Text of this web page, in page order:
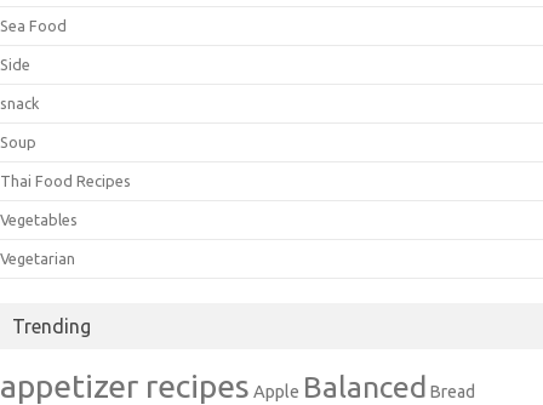
Sea Food
Side
snack
Soup
Thai Food Recipes
Vegetables
Vegetarian
Trending
appetizer recipes Apple Balanced Bread